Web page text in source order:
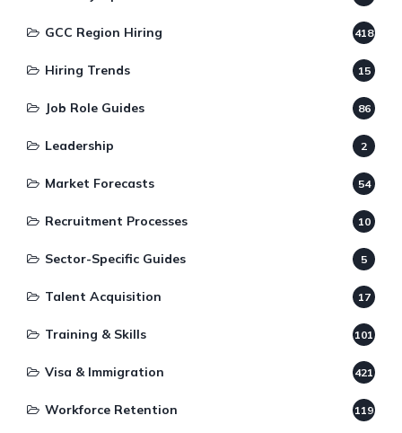
GCC Region Hiring 418
Hiring Trends 15
Job Role Guides 86
Leadership 2
Market Forecasts 54
Recruitment Processes 10
Sector-Specific Guides 5
Talent Acquisition 17
Training & Skills 101
Visa & Immigration 421
Workforce Retention 119